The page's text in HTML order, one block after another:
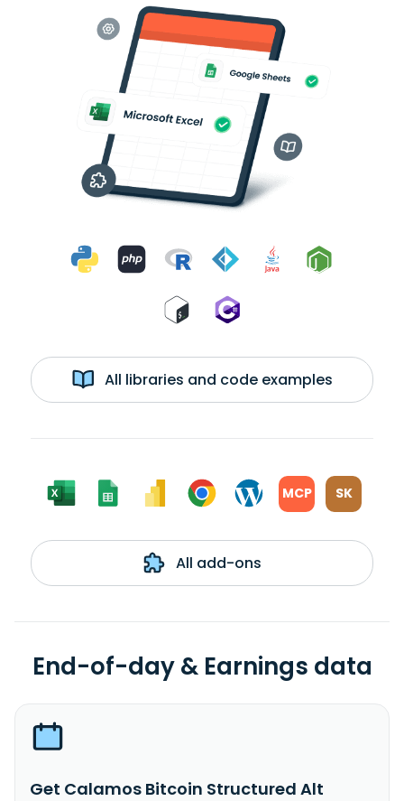
All libraries and code examples
MCP SK
All add-ons
End-of-day & Earnings data
Get Calamos Bitcoin Structured Alt